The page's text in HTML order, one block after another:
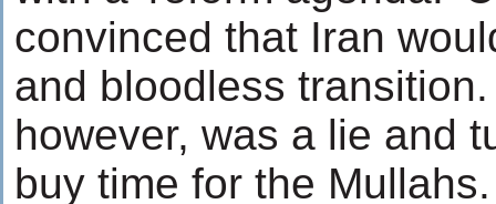
convinced that Iran
and bloodless
however, was a lie and
buy time for the